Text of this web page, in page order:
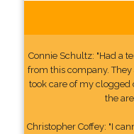
Connie Schultz: "Had a
from this company.
took care of my clogged
the
Christopher Coffey: "I